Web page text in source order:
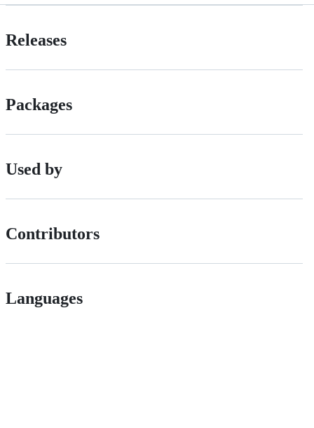
Releases
Packages
Used by
Contributors
Languages